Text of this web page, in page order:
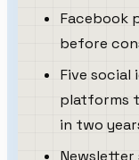
Facebook
before
Five social
platforms
in two